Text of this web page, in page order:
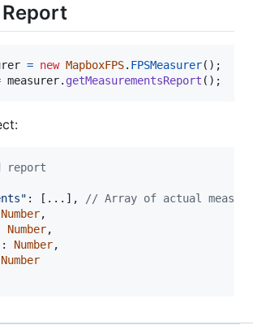
= new MapboxFPS. FPSMeasurer( ) ;
measurer. getMeasurementsReport ( ) ;
report
: [ ... ] ,
// Array of actual
Number,
Number,
: Number,
Number